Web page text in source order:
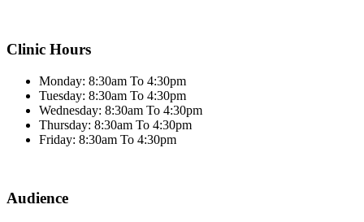
Clinic Hours
Monday: 8:30am To 4:30pm
Tuesday: 8:30am To 4:30pm
Wednesday: 8:30am To 4:30pm
Thursday: 8:30am To 4:30pm
Friday: 8:30am To 4:30pm
Audience